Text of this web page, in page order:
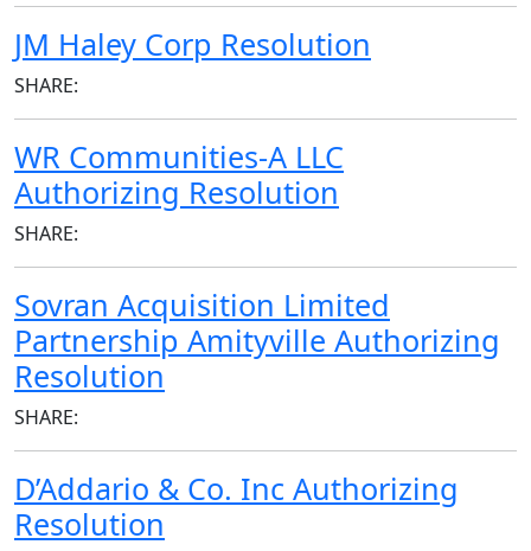
JM Haley Corp Resolution
SHARE:
WR Communities-A LLC
Authorizing Resolution
SHARE:
Sovran Acquisition Limited
Partnership Amityville Authorizing
Resolution
SHARE:
D’Addario & Co. Inc Authorizing
Resolution